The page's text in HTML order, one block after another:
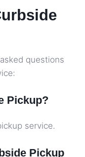
questions
Pickup?
service.
Pickup